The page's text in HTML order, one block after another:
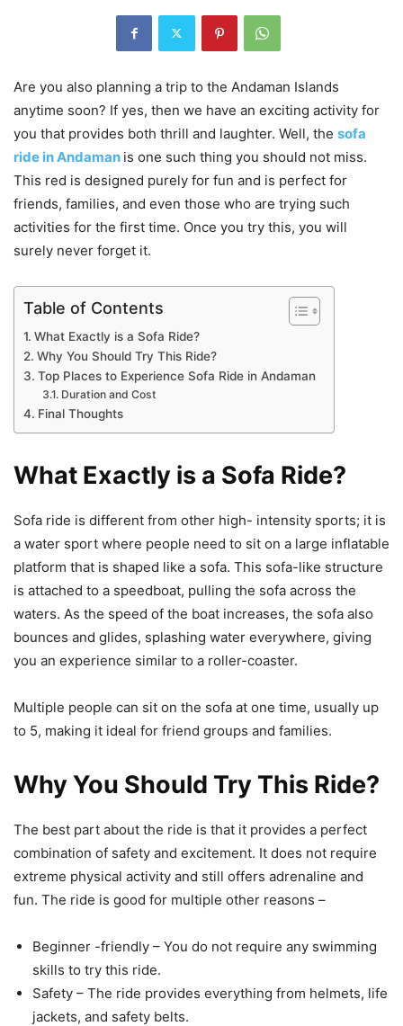
Are you also planning a trip to the Andaman Islands
anytime soon? If yes, then we have an exciting activity for
you that provides both thrill and laughter. Well, the sofa
ride in Andaman is one such thing you should not miss.
This red is designed purely for fun and is perfect for
friends, families, and even those who are trying such
activities for the first time. Once you try this, you will
surely never forget it.
Table of Contents
What Exactly is a Sofa Ride?
Why You Should Try This Ride?
Top Places to Experience Sofa Ride in Andaman
Duration and Cost
Final Thoughts
What Exactly is a Sofa Ride?
Sofa ride is different from other high- intensity sports; it is
a water sport where people need to sit on a large inflatable
platform that is shaped like a sofa. This sofa-like structure
is attached to a speedboat, pulling the sofa across the
waters. As the speed of the boat increases, the sofa also
bounces and glides, splashing water everywhere, giving
you an experience similar to a roller-coaster.
Multiple people can sit on the sofa at one time, usually up
to 5, making it ideal for friend groups and families.
Why You Should Try This Ride?
The best part about the ride is that it provides a perfect
combination of safety and excitement. It does not require
extreme physical activity and still offers adrenaline and
fun. The ride is good for multiple other reasons –
Beginner -friendly – You do not require any swimming
skills to try this ride.
Safety – The ride provides everything from helmets, life
jackets, and safety belts.